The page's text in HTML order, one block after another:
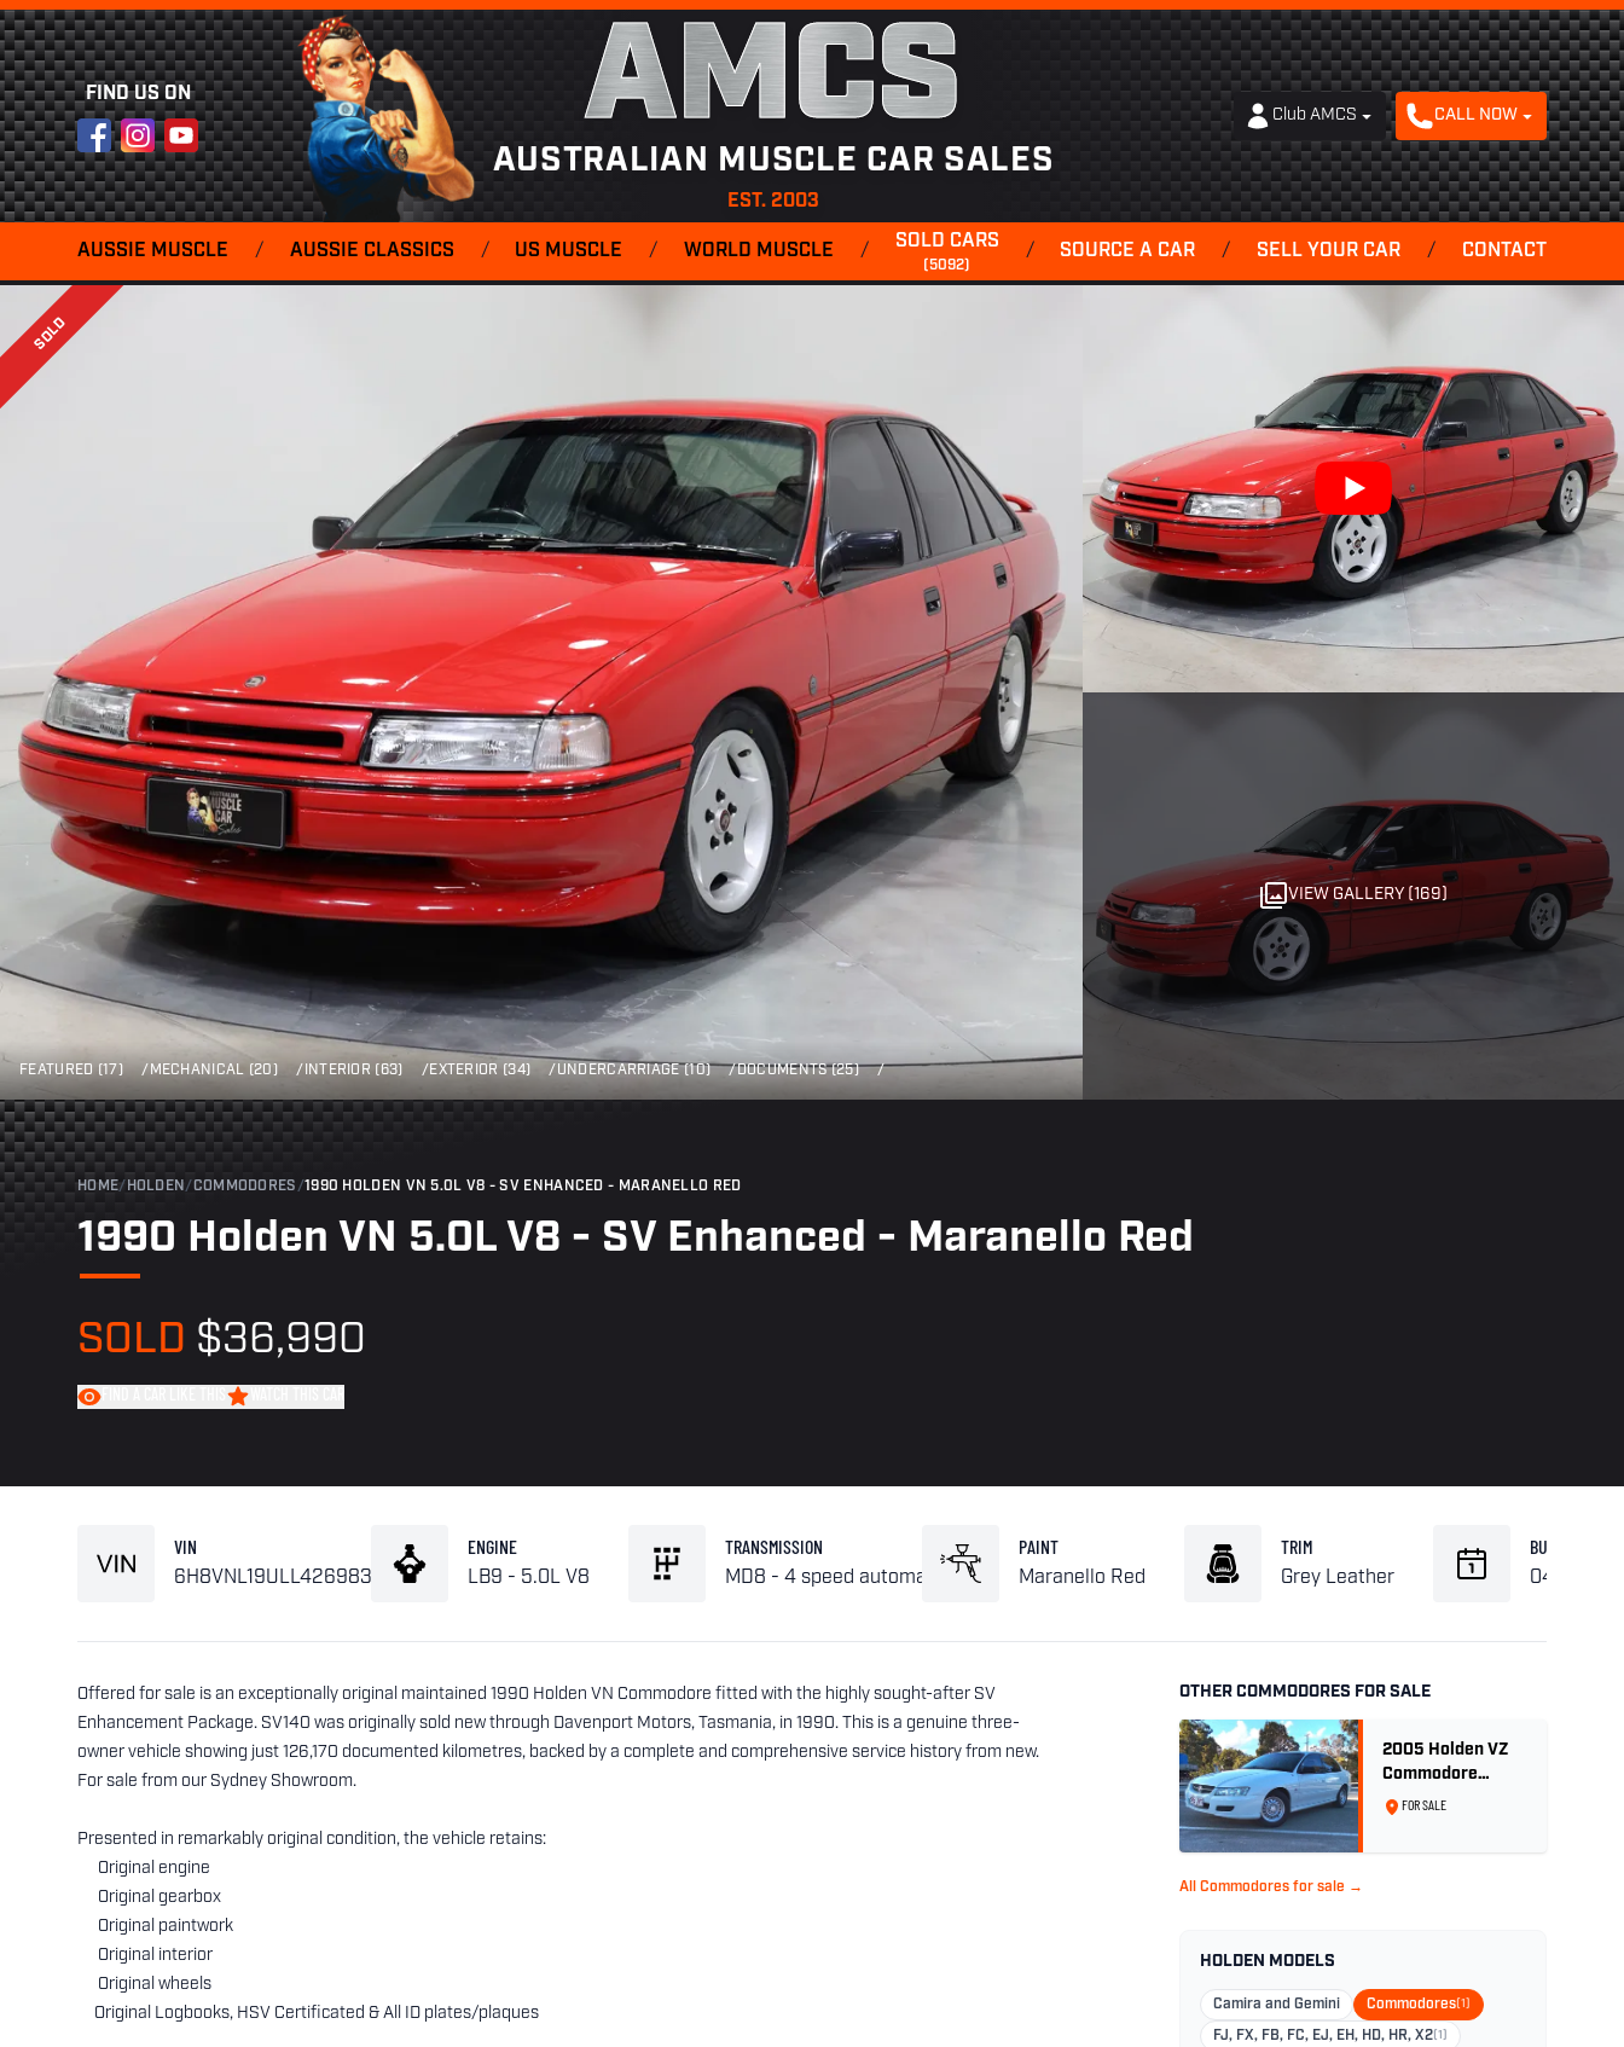
FIND US ON
FacebookInstagram
YouTube AMCS
AUSTRALIAN MUSCLE CAR SALES
EST. 2003
Club AMCS CALL NOW
AUSSIE MUSCLE / AUSSIE CLASSICS / US MUSCLE / WORLD MUSCLE / SOLD CARS
(5092)
/ SOURCE A CAR / SELL YOUR CAR / CONTACT
SOLD
FEATURED (17) / MECHANICAL (20) / INTERIOR (63) / EXTERIOR (34) / UNDERCARRIAGE (10) /DOCUMENTS (25) /
VIEW GALLERY (169)
HOME/ HOLDEN /COMMODORES /1990 HOLDEN VN 5.0L V8 - SV ENHANCED - MARANELLO RED
1990 Holden VN 5.0L V8 - SV Enhanced - Maranello Red
SOLD $36,990
VIN
6H8VNL19ULL426983
ENGINE
LB9 - 5.0L V8
TRANSMISSION
MD8 - 4 speed automatic
PAINT
Maranello Red
TRIM
Grey Leather
BUILD
04-1990
Offered for sale is an exceptionally original maintained 1990 Holden VN Commodore fitted with the highly sought-after SV
Enhancement Package. SV140 was originally sold new through Davenport Motors, Tasmania, in 1990. This is a genuine three-
owner vehicle showing just 126,170 documented kilometres, backed by a complete and comprehensive service history from new.
For sale from our Sydney Showroom.
Presented in remarkably original condition, the vehicle retains:
Original engine
Original gearbox
Original paintwork
Original interior
Original wheels
Original Logbooks, HSV Certificated & All ID plates/plaques
OTHER COMMODORES FOR SALE
2005 Holden VZ
Commodore
Executive 5.7
FOR SALE
All Commodores for sale →
HOLDEN MODELS
Camira and Gemini Commodores(1)
FJ, FX, FB, FC, EJ, EH, HD, HR, X2(1)